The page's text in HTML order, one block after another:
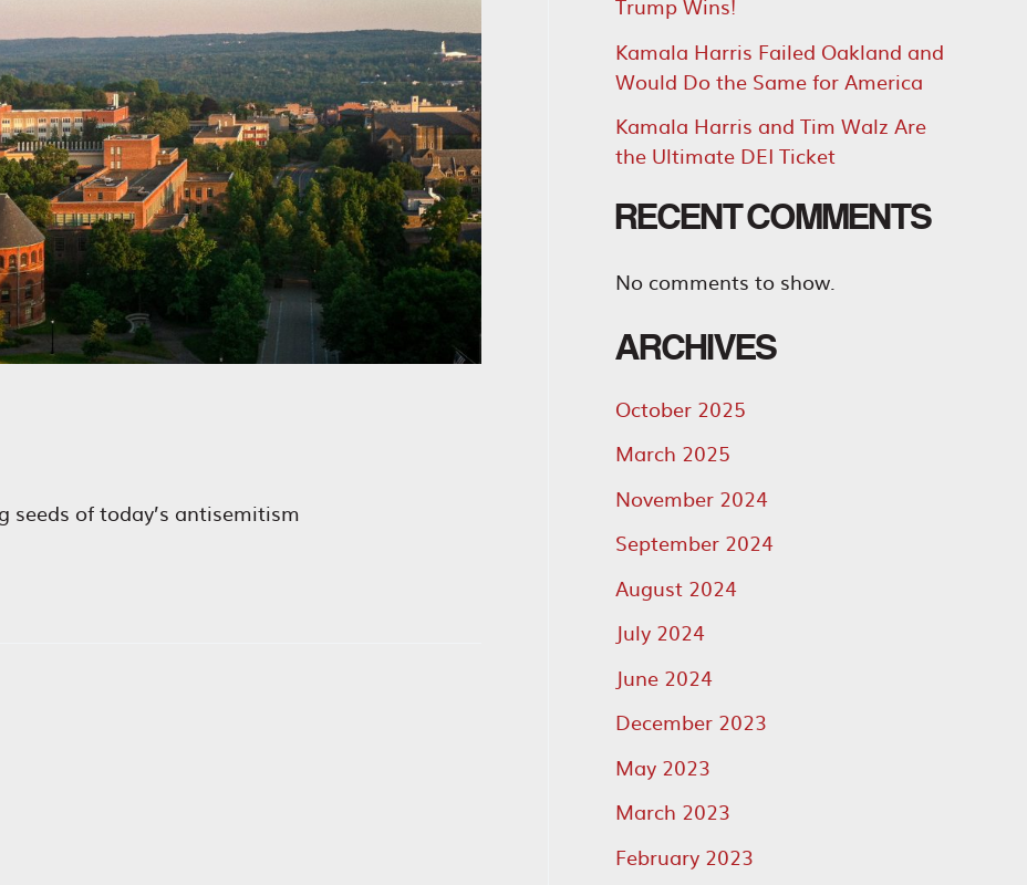
seeds of today’s antisemitism
Trump Wins!
Kamala Harris Failed Oakland and
Would Do the Same for America
Kamala Harris and Tim Walz Are
the Ultimate DEI Ticket
RECENT COMMENTS
No comments to show.
ARCHIVES
October 2025
March 2025
November 2024
September 2024
August 2024
July 2024
June 2024
December 2023
May 2023
March 2023
February 2023